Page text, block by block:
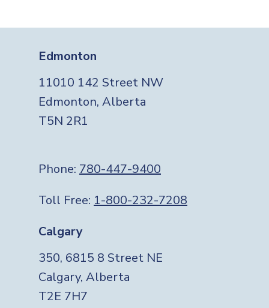
Edmonton
11010 142 Street NW
Edmonton, Alberta
T5N 2R1
Phone: 780-447-9400
Toll Free: 1-800-232-7208
Calgary
350, 6815 8 Street NE
Calgary, Alberta
T2E 7H7